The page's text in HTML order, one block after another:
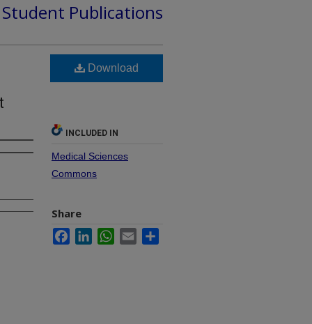
Publications
Download
INCLUDED IN
Medical Sciences
Commons
Share
FacebookLinkedInWhatsApp
Email